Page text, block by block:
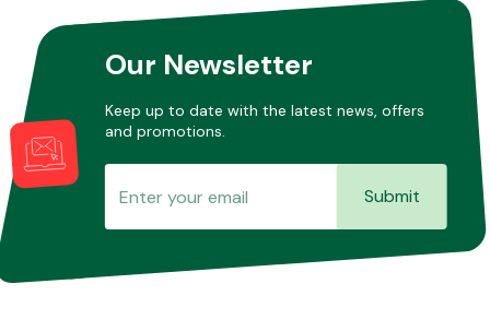
Our Newsletter
Keep up to date with the latest news, offers
and promotions.
Submit